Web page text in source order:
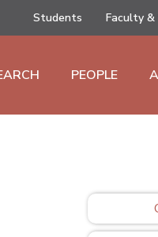
Students Faculty
PEOPLE